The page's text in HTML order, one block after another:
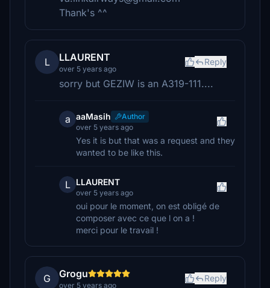
Thank's ^^
L LLAURENT
over 5 years ago
Reply
sorry but GEZIW is an A319-111....
a aaMasih
Author
over 5 years ago
Yes it is but that was a request and they
wanted to be like this.
L LLAURENT
over 5 years ago
oui pour le moment, on est obligé de
composer avec ce que l on a !
merci pour le travail !
G Grogu
over 5 years ago
Reply